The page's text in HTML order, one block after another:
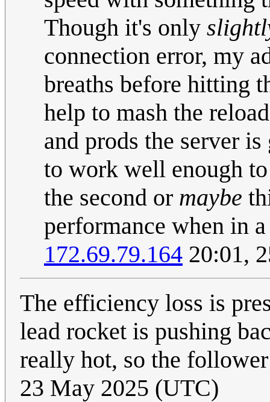
Though it's only
connection error, my
breaths before hitting
help to mash the
and prods the server
to work well enough
the second or maybe
performance when in
172.69.79.164 20:01,
The efficiency loss is
lead rocket is pushing
really hot, so the
23 May 2025 (UTC)